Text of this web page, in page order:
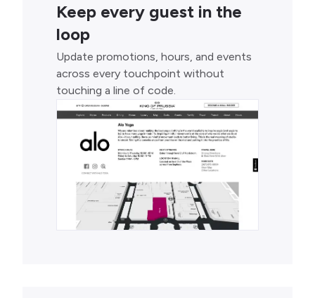
Keep every guest in the
loop
Update promotions, hours, and events
across every touchpoint without
touching a line of code.